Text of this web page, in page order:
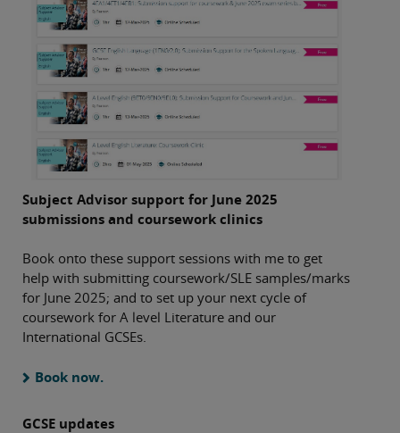
Subject Advisor support for June 2025
submissions and coursework clinics
Book onto these support sessions with me to get
help with submitting coursework/SLE samples/marks
for June 2025; and to set up your next cycle of
coursework for A level Literature and our
International GCSEs.
Book now.
GCSE updates